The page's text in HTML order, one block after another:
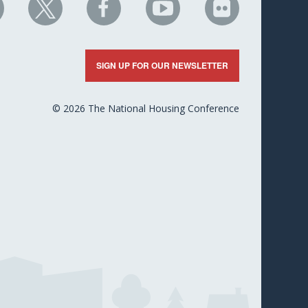
NHC
on
NHC
on
Facebook
NHC
on
YouTube
NHC
on
Flickr
SIGN UP FOR OUR NEWSLETTER
© 2026 The National Housing Conference